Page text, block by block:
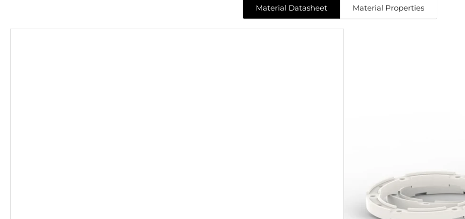
Material Datasheet Material Properties